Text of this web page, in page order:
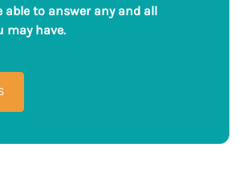
able to answer any and all
may have.